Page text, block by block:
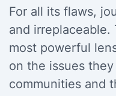
For all its flaws,
and irreplaceable.
most powerful
on the issues
communities and